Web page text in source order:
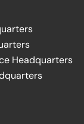
Headquarters